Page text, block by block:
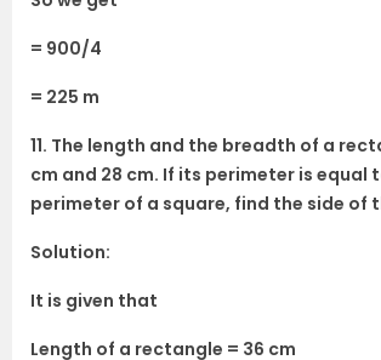
= 900/4
= 225 m
11. The length and the breadth of a
cm and 28 cm. If its perimeter is equal
perimeter of a square, find the side of
Solution:
It is given that
Length of a rectangle = 36 cm